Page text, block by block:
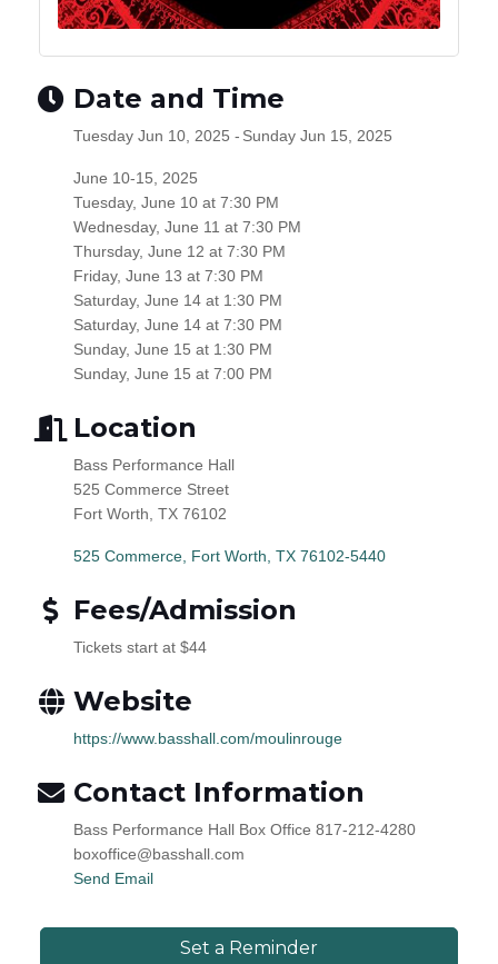
Date and Time
Tuesday Jun 10, 2025 Sunday Jun 15, 2025
June 10-15, 2025
Tuesday, June 10 at 7:30 PM
Wednesday, June 11 at 7:30 PM
Thursday, June 12 at 7:30 PM
Friday, June 13 at 7:30 PM
Saturday, June 14 at 1:30 PM
Saturday, June 14 at 7:30 PM
Sunday, June 15 at 1:30 PM
Sunday, June 15 at 7:00 PM
Location
Bass Performance Hall
525 Commerce Street
Fort Worth, TX 76102
525 Commerce Fort Worth TX 76102-5440
Fees/Admission
Tickets start at $44
Website
https://www.basshall.com/moulinrouge
Contact Information
Bass Performance Hall Box Office 817-212-4280
boxoffice@basshall.com
Send Email
Set a Reminder